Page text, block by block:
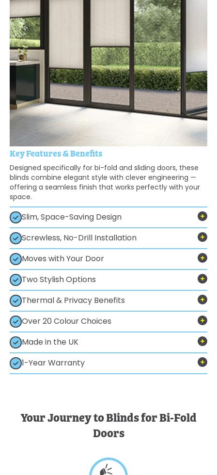
Key Features & Benefits
Designed specifically for bi-fold and sliding doors, these
blinds combine elegant style with clever engineering —
offering a seamless finish that works perfectly with your
space.
Slim, Space-Saving Design
Screwless, No-Drill Installation
Moves with Your Door
Two Stylish Options
Thermal & Privacy Benefits
Over 20 Colour Choices
Made in the UK
1-Year Warranty
Your Journey to Blinds for Bi-Fold
Doors